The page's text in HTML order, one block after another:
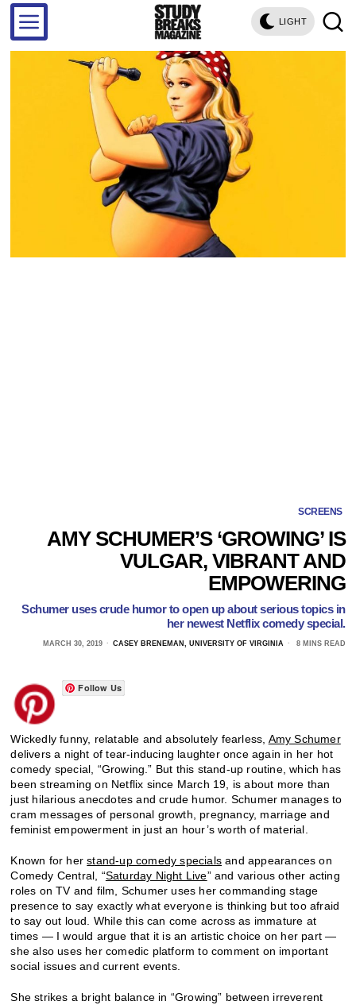
LIGHT
SCREENS
AMY SCHUMER’S ‘GROWING’ IS
VULGAR, VIBRANT AND
EMPOWERING
Schumer uses crude humor to open up about serious topics in
her newest Netflix comedy special.
MARCH 30, 2019 CASEY BRENEMAN, UNIVERSITY OF VIRGINIA 8 MINS READ
Follow Us
Wickedly funny, relatable and absolutely fearless, Amy Schumer
delivers a night of tear-inducing laughter once again in her hot
comedy special, “Growing.” But this stand-up routine, which has
been streaming on Netflix since March 19, is about more than
just hilarious anecdotes and crude humor. Schumer manages to
cram messages of personal growth, pregnancy, marriage and
feminist empowerment in just an hour’s worth of material.
Known for herstand-up comedy specials and appearances on
Comedy Central, “Saturday Night Live” and various other acting
roles on TV and film, Schumer uses her commanding stage
presence to say exactly what everyone is thinking but too afraid
to say out loud. While this can come across as immature at
times — I would argue that it is an artistic choice on her part —
she also uses her comedic platform to comment on important
social issues and current events.
She strikes a bright balance in “Growing” between irreverent